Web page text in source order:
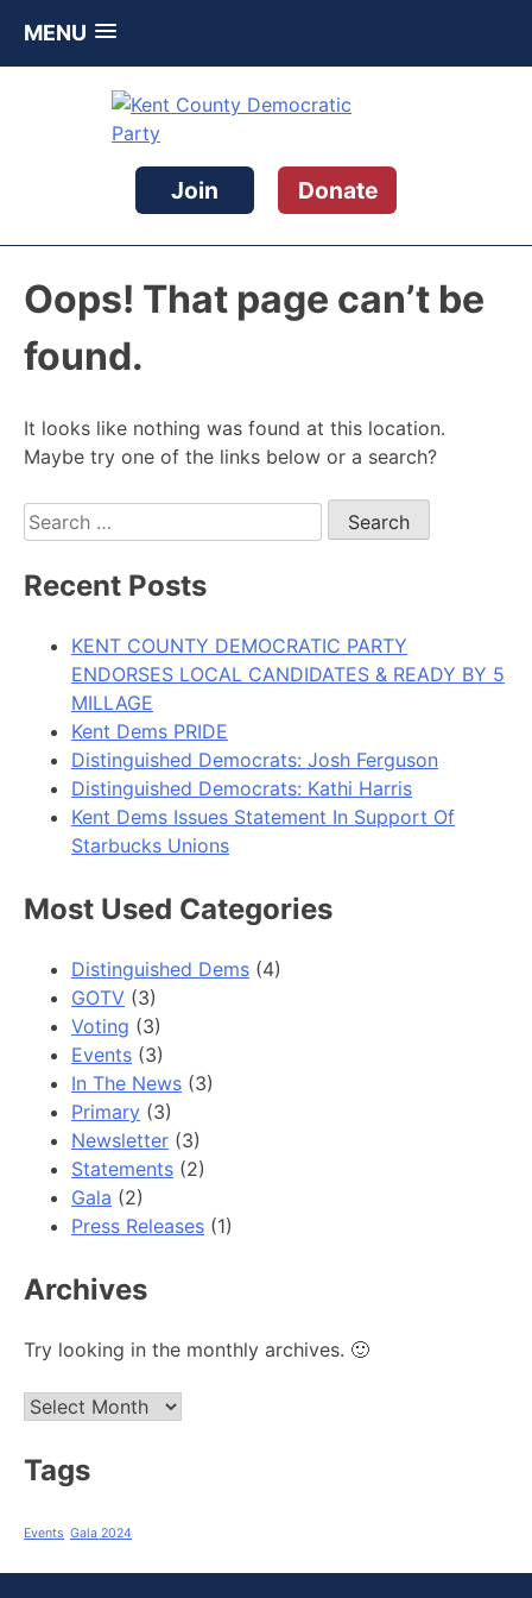
MENU
Kent County Democratic Party
Join Donate
Oops! That page can’t be
found.
It looks like nothing was found at this location.
Maybe try one of the links below or a search?
Search
for:
Recent Posts
KENT COUNTY DEMOCRATIC PARTY
ENDORSES LOCAL CANDIDATES & READY BY 5
MILLAGE
Kent Dems PRIDE
Distinguished Democrats: Josh Ferguson
Distinguished Democrats: Kathi Harris
Kent Dems Issues Statement In Support Of
Starbucks Unions
Most Used Categories
Distinguished Dems (4)
GOTV (3)
Voting (3)
Events (3)
In The News (3)
Primary (3)
Newsletter (3)
Statements (2)
Gala (2)
Press Releases (1)
Archives
Try looking in the monthly archives. 🙂
Archives
Tags
Events Gala 2024